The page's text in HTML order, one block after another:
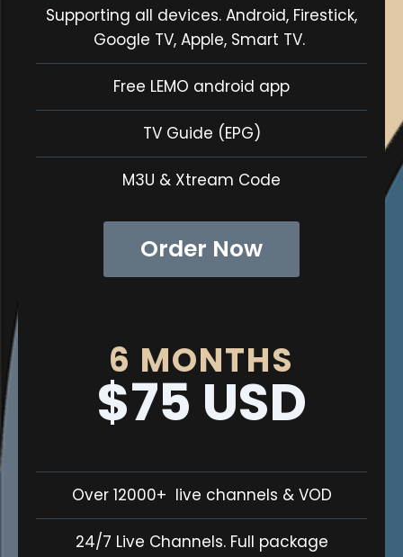
Supporting all devices. Android, Firestick,
Google TV, Apple, Smart TV.
Free LEMO android app
TV Guide (EPG)
M3U & Xtream Code
Order Now
6 MONTHS
$75 USD
Over 12000+ live channels & VOD
24/7 Live Channels. Full package